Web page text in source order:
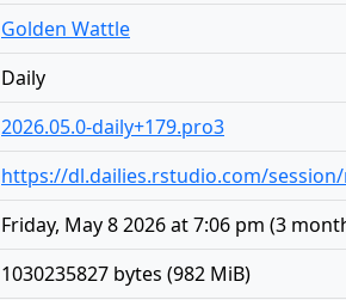
Golden Wattle
Daily
2026.05.0-daily+179.pro3
https://dl.dailies.rstudio.com/session/
Friday, May 8 2026 at 7:06 pm (3
1030235827 bytes (982 MiB)